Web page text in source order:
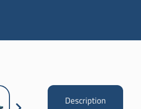
Description